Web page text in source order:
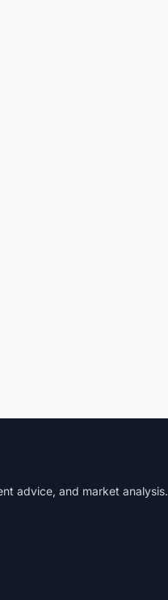
advice, and market analysis.